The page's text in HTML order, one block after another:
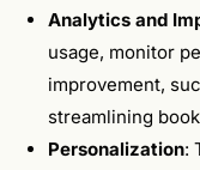
Analytics and
usage, monitor
improvement,
streamlining
Personalization: